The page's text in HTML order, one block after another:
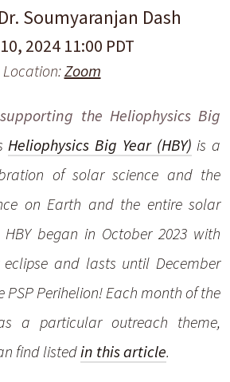
Soumyaranjan Dash
2024 11:00 PDT
Location:Zoom
supporting the Heliophysics Big
Heliophysics Big Year (HBY) is a
of solar science and the
on Earth and the entire solar
HBY began in October 2023 with
and lasts until December
PSP Perihelion! Each month of the
a particular outreach theme,
find listedin this article.